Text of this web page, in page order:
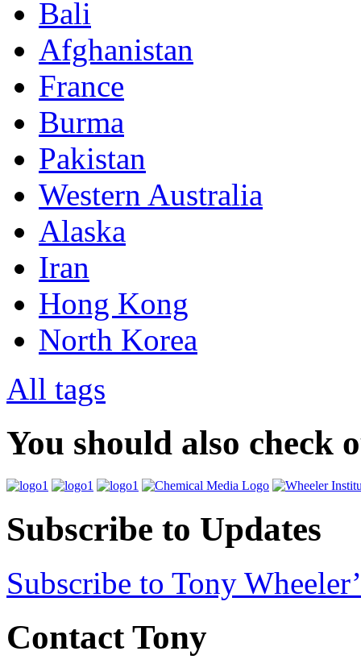
Bali
Afghanistan
France
Burma
Pakistan
Western Australia
Alaska
Iran
Hong Kong
North Korea
All tags
You should also check
Subscribe to Updates
Subscribe to Tony
Contact Tony